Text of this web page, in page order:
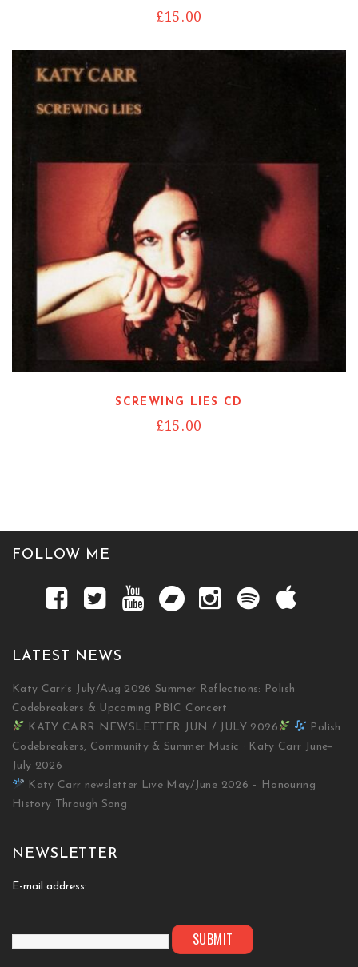
£15.00
SCREWING LIES CD
£15.00
FOLLOW ME
LATEST NEWS
Katy Carr’s July/Aug 2026 Summer Reflections: Polish
Codebreakers & Upcoming PBIC Concert
KATY CARR NEWSLETTER JUN / JULY 2026
Polish
Codebreakers, Community & Summer Music · Katy Carr June–
July 2026
Katy Carr newsletter Live May/June 2026 – Honouring
History Through Song
NEWSLETTER
E-mail address: